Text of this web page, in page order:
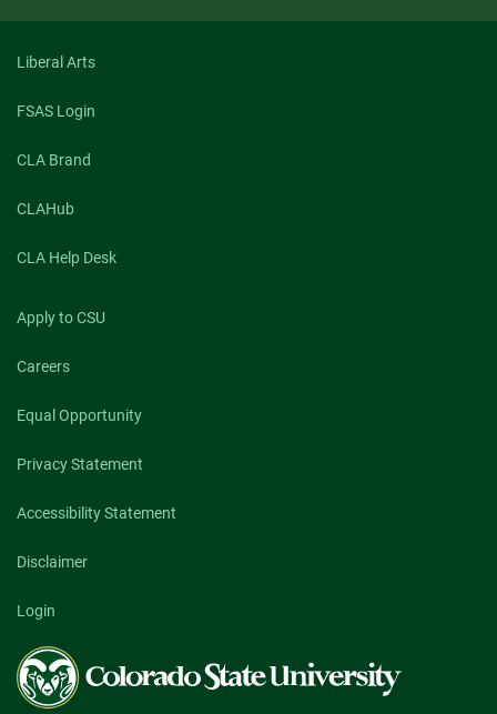
Liberal Arts
FSAS Login
CLA Brand
CLAHub
CLA Help Desk
Apply to CSU
Careers
Equal Opportunity
Privacy Statement
Accessibility Statement
Disclaimer
Login
Colorado
State